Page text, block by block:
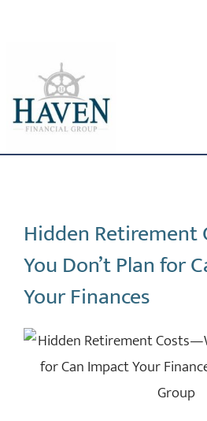
SAFE HAVEN CLIENT COMMUNITY
REFER A FRIEND
ABOUT
MEDICARE
Hidden
You Don’t Plan for
Your Finances